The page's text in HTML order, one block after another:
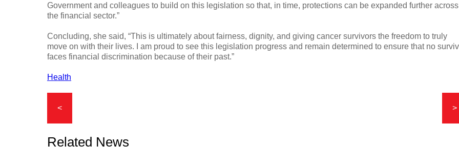
Government and colleagues to build on this legislation so that, in time, protections can be expanded further across
the financial sector.”
Concluding, she said, “This is ultimately about fairness, dignity, and giving cancer survivors the freedom to truly
move on with their lives. I am proud to see this legislation progress and remain determined to ensure that no
faces financial discrimination because of their past.”
Health
>
<
Related News